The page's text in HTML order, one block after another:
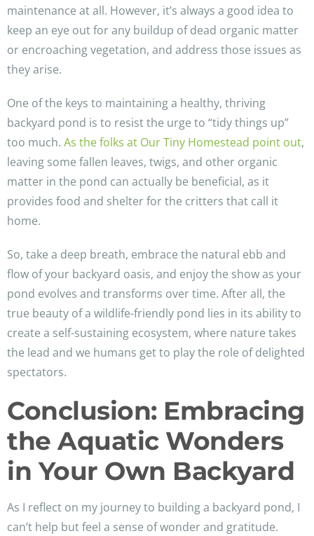
maintenance at all. However, it’s always a good idea to
keep an eye out for any buildup of dead organic matter
or encroaching vegetation, and address those issues as
they arise.
One of the keys to maintaining a healthy, thriving
backyard pond is to resist the urge to “tidy things up”
too much. As the folks at Our Tiny Homestead point out,
leaving some fallen leaves, twigs, and other organic
matter in the pond can actually be beneficial, as it
provides food and shelter for the critters that call it
home.
So, take a deep breath, embrace the natural ebb and
flow of your backyard oasis, and enjoy the show as your
pond evolves and transforms over time. After all, the
true beauty of a wildlife-friendly pond lies in its ability to
create a self-sustaining ecosystem, where nature takes
the lead and we humans get to play the role of delighted
spectators.
Conclusion: Embracing
the Aquatic Wonders
in Your Own Backyard
As I reflect on my journey to building a backyard pond, I
can’t help but feel a sense of wonder and gratitude.